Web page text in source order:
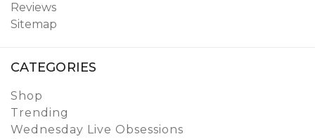
Reviews
Sitemap
CATEGORIES
Shop
Trending
Wednesday Live Obsessions